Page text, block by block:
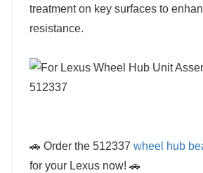
treatment on key surfaces to
resistance.
🚗 Order the 512337 wheel hub
for your Lexus now! 🚗